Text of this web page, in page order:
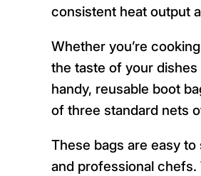
consistent heat output
Whether you’re
the taste of your
handy, reusable boot
of three standard nets
These bags are easy
and professional